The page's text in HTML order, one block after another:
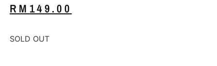
RM 149.00
SOLD OUT